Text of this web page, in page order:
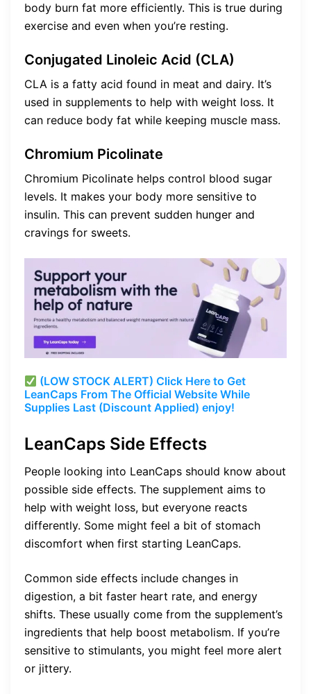
body burn fat more efficiently. This is true during
exercise and even when you’re resting.
Conjugated Linoleic Acid (CLA)
CLA is a fatty acid found in meat and dairy. It’s
used in supplements to help with weight loss. It
can reduce body fat while keeping muscle mass.
Chromium Picolinate
Chromium Picolinate helps control blood sugar
levels. It makes your body more sensitive to
insulin. This can prevent sudden hunger and
cravings for sweets.
(LOW STOCK ALERT) Click Here to Get
LeanCaps From The Official Website While
Supplies Last (Discount Applied) enjoy!
LeanCaps Side Effects
People looking into LeanCaps should know about
possible side effects. The supplement aims to
help with weight loss, but everyone reacts
differently. Some might feel a bit of stomach
discomfort when first starting LeanCaps.
Common side effects include changes in
digestion, a bit faster heart rate, and energy
shifts. These usually come from the supplement’s
ingredients that help boost metabolism. If you’re
sensitive to stimulants, you might feel more alert
or jittery.